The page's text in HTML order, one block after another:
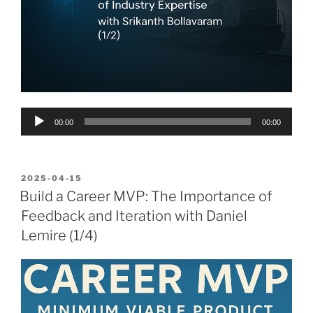
Audio
00:00 00:00
POSTED
ON
2025-04-15
Build a Career MVP: The Importance of
Feedback and Iteration with Daniel
Lemire (1/4)